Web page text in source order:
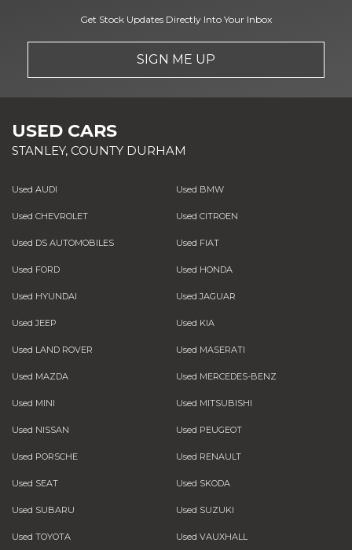
Get Stock Updates Directly Into Your Inbox
SIGN ME UP
USED CARS
STANLEY, COUNTY DURHAM
Used AUDI Used BMW
Used CHEVROLET Used CITROEN
Used DS AUTOMOBILES Used FIAT
Used FORD Used HONDA
Used HYUNDAI Used JAGUAR
Used JEEP Used KIA
Used LAND ROVER Used MASERATI
Used MAZDA Used MERCEDES-BENZ
Used MINI Used MITSUBISHI
Used NISSAN Used PEUGEOT
Used PORSCHE Used RENAULT
Used SEAT Used SKODA
Used SUBARU Used SUZUKI
Used TOYOTA Used VAUXHALL